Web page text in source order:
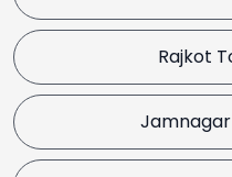
Rajkot